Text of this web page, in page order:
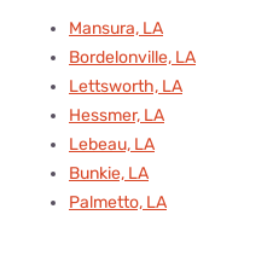
Mansura, LA
Bordelonville, LA
Lettsworth, LA
Hessmer, LA
Lebeau, LA
Bunkie, LA
Palmetto, LA